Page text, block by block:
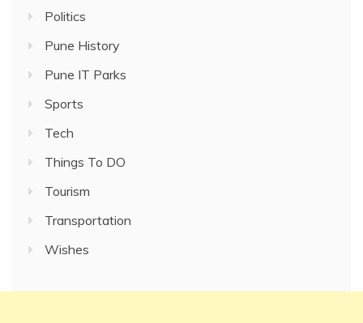
Politics
Pune History
Pune IT Parks
Sports
Tech
Things To DO
Tourism
Transportation
Wishes